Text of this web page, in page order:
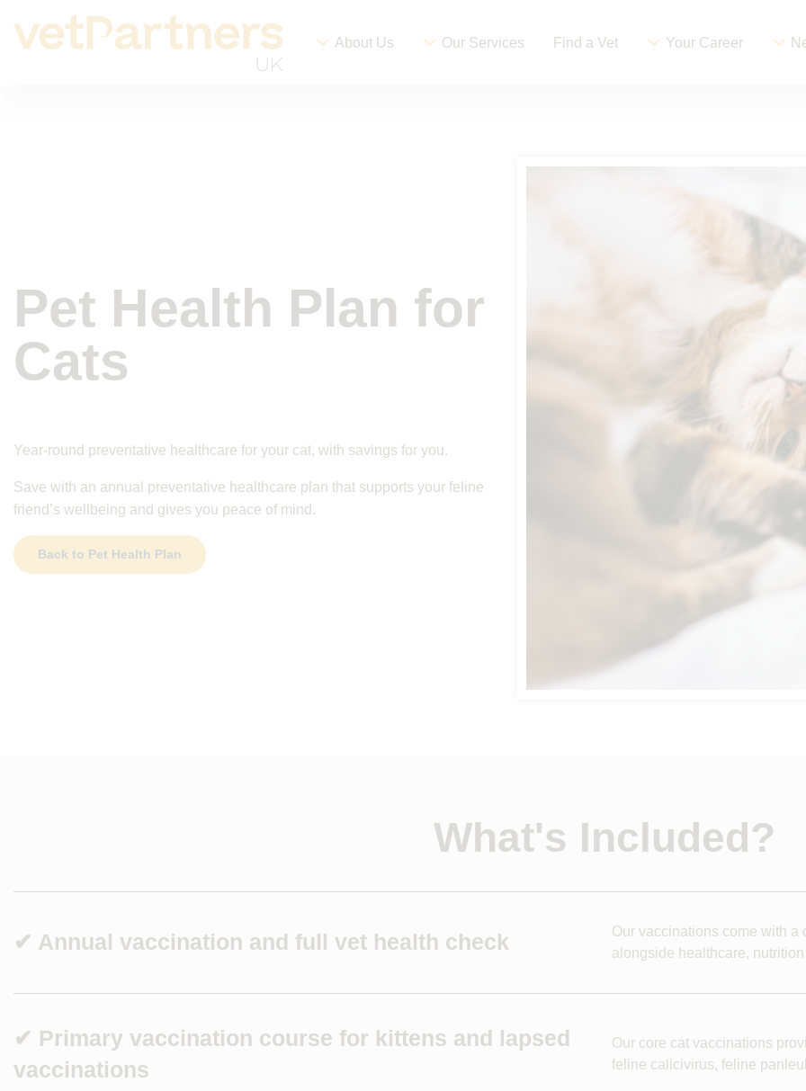
About Us Our Services Find a Vet Your Career
Pet Health Plan for
Cats
Year-round preventative healthcare for your cat, with savings for you.
Save with an annual preventative healthcare plan that supports your feline
friend’s wellbeing and gives you peace of mind.
Back to Pet Health Plan
What's Included?
✔ Annual vaccination and full vet health check
Our vaccinations come with
alongside healthcare,
✔ Primary vaccination course for kittens and lapsed
vaccinations
Our core cat vaccinations
feline calicivirus, feline